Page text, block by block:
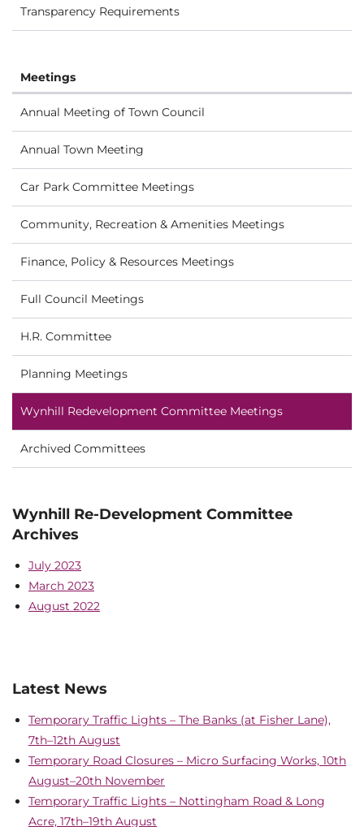
Transparency Requirements
Meetings
Annual Meeting of Town Council
Annual Town Meeting
Car Park Committee Meetings
Community, Recreation & Amenities Meetings
Finance, Policy & Resources Meetings
Full Council Meetings
H.R. Committee
Planning Meetings
Wynhill Redevelopment Committee Meetings
Archived Committees
Wynhill Re-Development Committee
Archives
July 2023
March 2023
August 2022
Latest News
Temporary Traffic Lights – The Banks (at Fisher Lane),
7th–12th August
Temporary Road Closures – Micro Surfacing Works, 10th
August–20th November
Temporary Traffic Lights – Nottingham Road & Long
Acre, 17th–19th August